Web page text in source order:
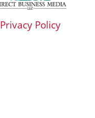
Privacy Policy